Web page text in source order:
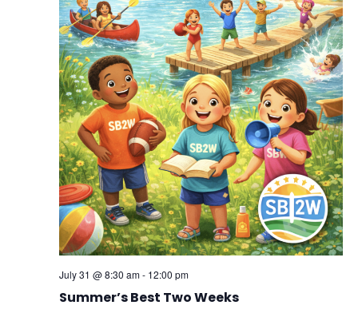
Summer’s Best Two Weeks
July 31 @ 8:30 am- 12:00 pm